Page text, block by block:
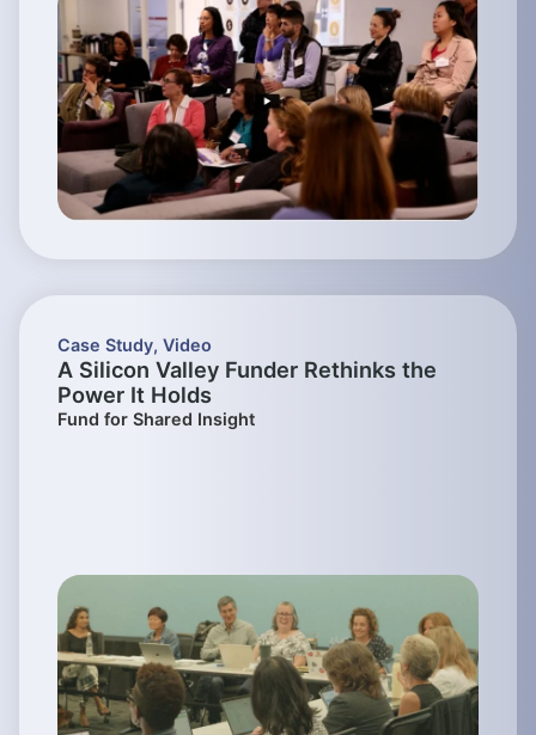
Case Study, Video
A Silicon Valley Funder Rethinks the
Power It Holds
Fund for Shared Insight